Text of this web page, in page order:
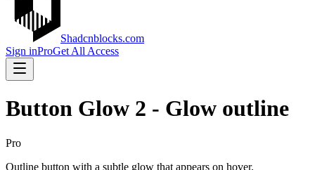
Shadcnblocks.com
Sign inProGet All Access
Button Glow 2 - Glow outline
Pro
Outline button with a subtle glow that appears on hover.